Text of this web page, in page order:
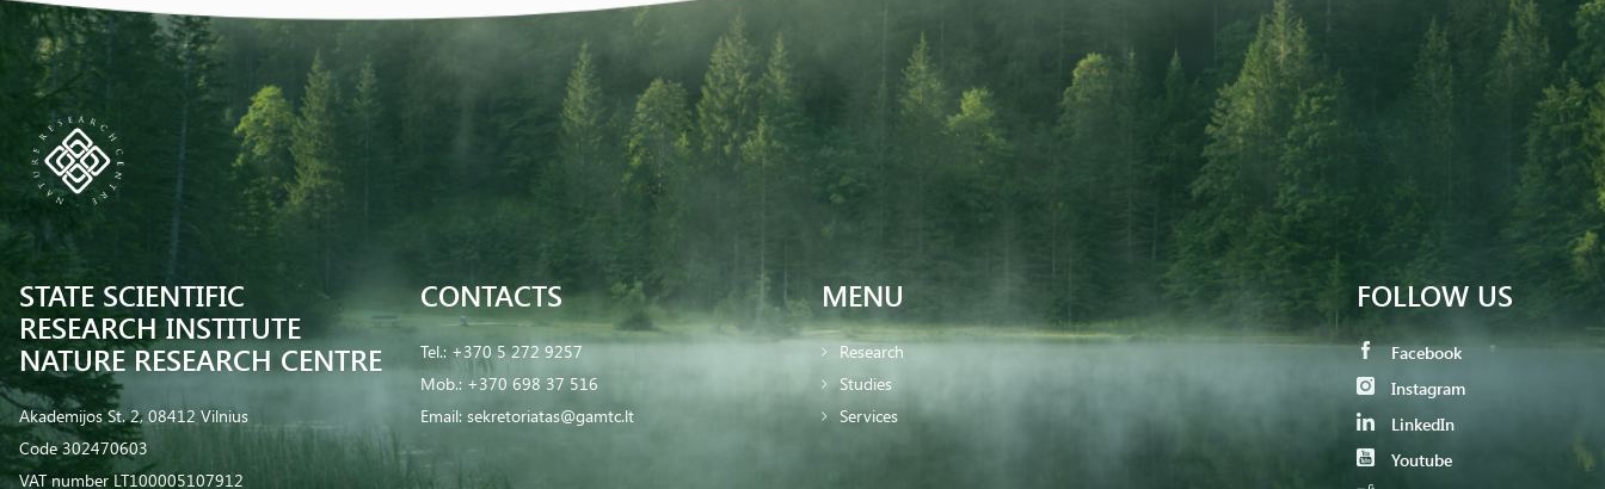
STATE SCIENTIFIC
RESEARCH INSTITUTE
NATURE RESEARCH CENTRE
Akademijos St. 2, 08412 Vilnius
Code 302470603
VAT number LT100005107912
CONTACTS
Tel.: +370 5 272 9257
Mob.: +370 698 37 516
Email: sekretoriatas@gamtc.lt
MENU
Research
Studies
Services
FOLLOW US
Facebook
Instagram
LinkedIn
Youtube